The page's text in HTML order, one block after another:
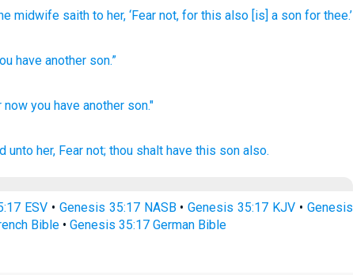
midwife saith to her, ‘Fear not, for this also [is] a son for thee.’
have another son.”
now you have another son."
unto her, Fear not; thou shalt have this son also.
ESV • Genesis 35:17 NASB•Genesis 35:17 KJV • Genesis
Bible •Genesis 35:17 German Bible